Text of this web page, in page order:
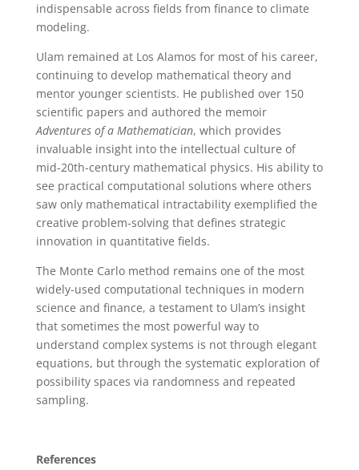
indispensable across fields from finance to climate
modeling.
Ulam remained at Los Alamos for most of his career,
continuing to develop mathematical theory and
mentor younger scientists. He published over 150
scientific papers and authored the memoir
Adventures of a Mathematician, which provides
invaluable insight into the intellectual culture of
mid-20th-century mathematical physics. His ability to
see practical computational solutions where others
saw only mathematical intractability exemplified the
creative problem-solving that defines strategic
innovation in quantitative fields.
The Monte Carlo method remains one of the most
widely-used computational techniques in modern
science and finance, a testament to Ulam’s insight
that sometimes the most powerful way to
understand complex systems is not through elegant
equations, but through the systematic exploration of
possibility spaces via randomness and repeated
sampling.
References